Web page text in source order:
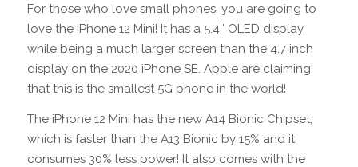
For those who love small phones, you are going to
love the iPhone 12 Mini! It has a 5.4″ OLED display,
while being a much larger screen than the 4.7 inch
display on the 2020 iPhone SE. Apple are claiming
that this is the smallest 5G phone in the world!
The iPhone 12 Mini has the new A14 Bionic Chipset,
which is faster than the A13 Bionic by 15% and it
consumes 30% less power! It also comes with the